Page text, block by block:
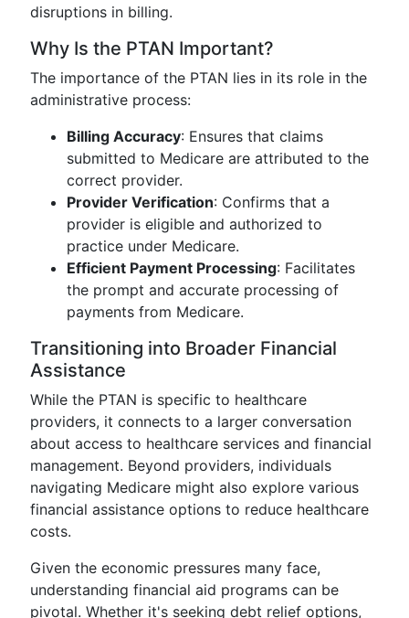
disruptions in billing.
Why Is the PTAN Important?
The importance of the PTAN lies in its role in the
administrative process:
Billing Accuracy: Ensures that claims
submitted to Medicare are attributed to the
correct provider.
Provider Verification: Confirms that a
provider is eligible and authorized to
practice under Medicare.
Efficient Payment Processing: Facilitates
the prompt and accurate processing of
payments from Medicare.
Transitioning into Broader Financial
Assistance
While the PTAN is specific to healthcare
providers, it connects to a larger conversation
about access to healthcare services and financial
management. Beyond providers, individuals
navigating Medicare might also explore various
financial assistance options to reduce healthcare
costs.
Given the economic pressures many face,
understanding financial aid programs can be
pivotal. Whether it's seeking debt relief options,